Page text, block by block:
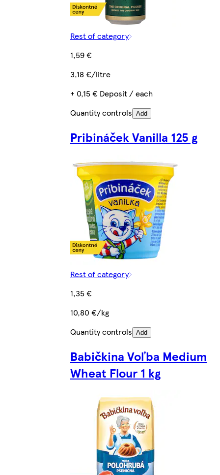
Rest of category
1,59 €
3,18 €/litre
+ 0,15 € Deposit / each
Quantity controls Add
Pribináček Vanilla 125 g
Rest of category
1,35 €
10,80 €/kg
Quantity controls Add
Babičkina Voľba Medium
Wheat Flour 1 kg